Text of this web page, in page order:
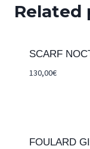
Related
SCARF
130,00€
FOULARD